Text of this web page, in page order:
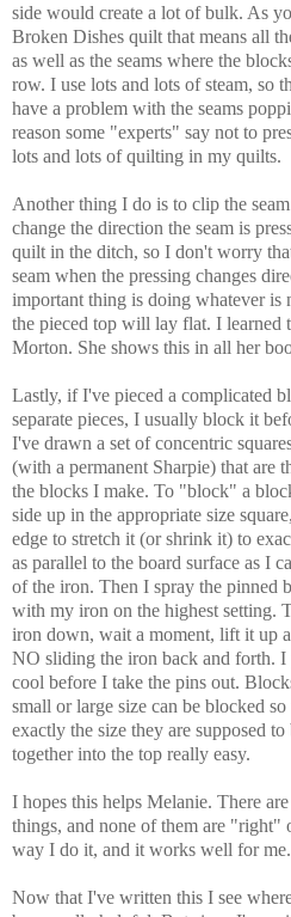
side would create a lot of bulk. As
Broken Dishes quilt that means all
as well as the seams where the
row. I use lots and lots of steam, so
have a problem with the seams
reason some "experts" say not to
lots and lots of quilting in my quilts.
Another thing I do is to clip the
change the direction the seam is
quilt in the ditch, so I don't worry
seam when the pressing changes
important thing is doing whatever is
the pieced top will lay flat. I learned
Morton. She shows this in all her
Lastly, if I've pieced a complicated
separate pieces, I usually block it
I've drawn a set of concentric
(with a permanent Sharpie) that are
the blocks I make. To "block" a
side up in the appropriate size
edge to stretch it (or shrink it) to
as parallel to the board surface as I
of the iron. Then I spray the pinned
with my iron on the highest setting.
iron down, wait a moment, lift it up
NO sliding the iron back and forth.
cool before I take the pins out.
small or large size can be blocked
exactly the size they are supposed
together into the top really easy.
I hopes this helps Melanie. There
things, and none of them are
way I do it, and it works well for me.
Now that I've written this I see